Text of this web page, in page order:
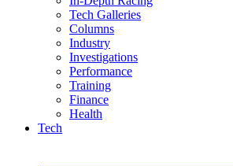
Tech Galleries
Columns
Industry
Investigations
Performance
Training
Finance
Health
Tech